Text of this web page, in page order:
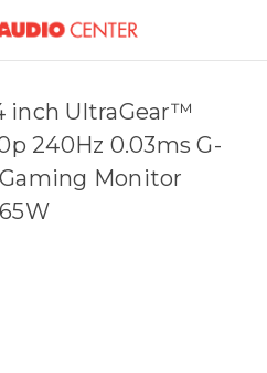
inch UltraGear™
240Hz 0.03ms G-
Monitor